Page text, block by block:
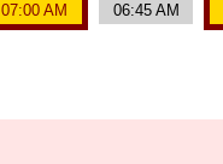
07:00 AM 06:45 AM